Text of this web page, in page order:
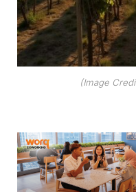
(Image